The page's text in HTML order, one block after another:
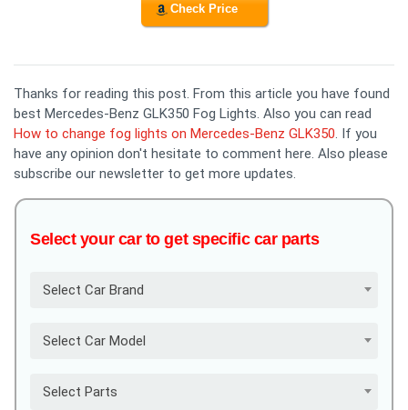
Check Price
Thanks for reading this post. From this article you have found
best Mercedes-Benz GLK350 Fog Lights. Also you can read
How to change fog lights on Mercedes-Benz GLK350. If you
have any opinion don't hesitate to comment here. Also please
subscribe our newsletter to get more updates.
Select your car to get specific car parts
Select Car Brand
Select Car Model
Select Parts